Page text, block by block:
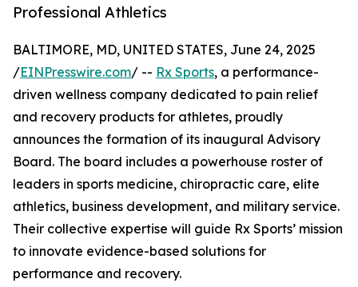
Professional Athletics
BALTIMORE, MD, UNITED STATES, June 24, 2025
/EINPresswire.com/ -- Rx Sports, a performance-
driven wellness company dedicated to pain relief
and recovery products for athletes, proudly
announces the formation of its inaugural Advisory
Board. The board includes a powerhouse roster of
leaders in sports medicine, chiropractic care, elite
athletics, business development, and military service.
Their collective expertise will guide Rx Sports’ mission
to innovate evidence-based solutions for
performance and recovery.